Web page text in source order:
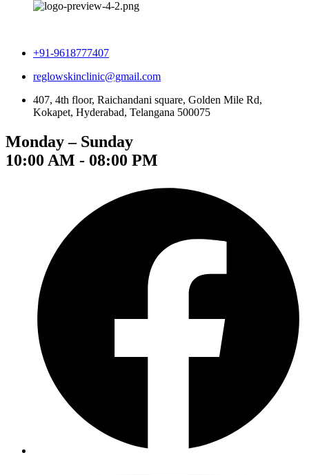
+91-9618777407
reglowskinclinic@gmail.com
407, 4th floor, Raichandani square, Golden Mile Rd,
Kokapet, Hyderabad, Telangana 500075
Monday – Sunday
10:00 AM - 08:00 PM